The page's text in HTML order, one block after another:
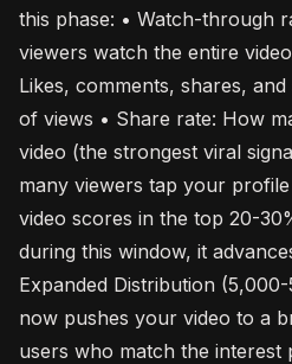
this phase: • Watch-through
viewers watch the entire
Likes, comments, shares,
of views • Share rate: How
video (the strongest viral
many viewers tap your
video scores in the top 20-
during this window, it
Expanded Distribution
now pushes your video to a
users who match the